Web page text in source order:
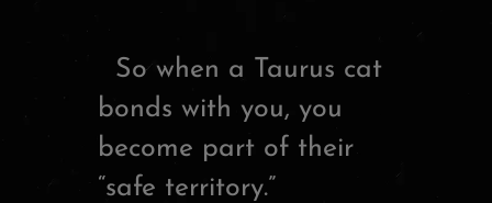
So when a Taurus cat
bonds with you, you
become part of their
“safe territory.”